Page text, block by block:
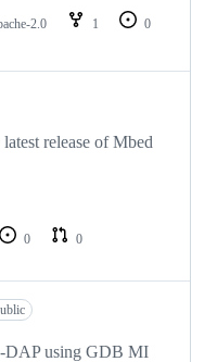
2.0 1
0
release of Mbed
0
0
DAP using GDB MI